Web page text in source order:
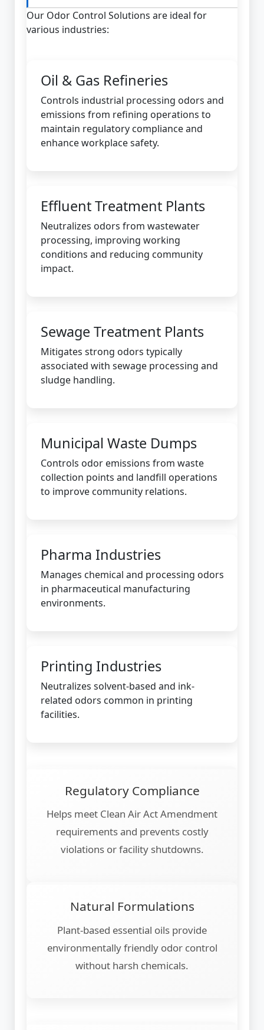
Our Odor Control Solutions are ideal for
various industries:
Oil & Gas Refineries
Controls industrial processing odors and
emissions from refining operations to
maintain regulatory compliance and
enhance workplace safety.
Effluent Treatment Plants
Neutralizes odors from wastewater
processing, improving working
conditions and reducing community
impact.
Sewage Treatment Plants
Mitigates strong odors typically
associated with sewage processing and
sludge handling.
Municipal Waste Dumps
Controls odor emissions from waste
collection points and landfill operations
to improve community relations.
Pharma Industries
Manages chemical and processing odors
in pharmaceutical manufacturing
environments.
Printing Industries
Neutralizes solvent-based and ink-
related odors common in printing
facilities.
Regulatory Compliance
Helps meet Clean Air Act Amendment
requirements and prevents costly
violations or facility shutdowns.
Natural Formulations
Plant-based essential oils provide
environmentally friendly odor control
without harsh chemicals.